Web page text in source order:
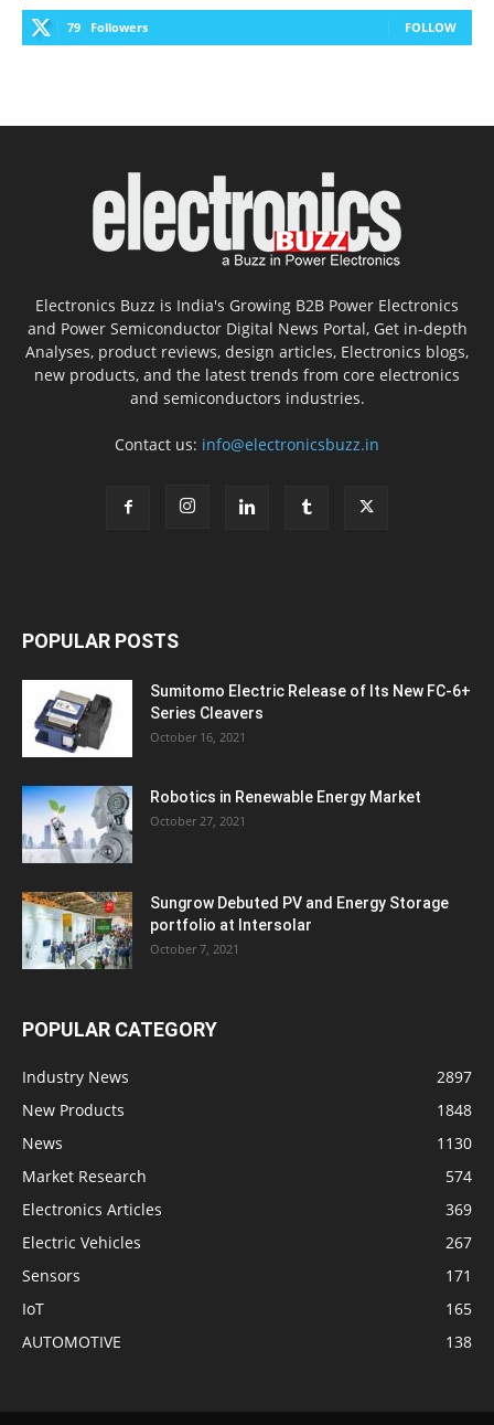
79 Followers FOLLOW
Electronics Buzz is India's Growing B2B Power Electronics
and Power Semiconductor Digital News Portal, Get in-depth
Analyses, product reviews, design articles, Electronics blogs,
new products, and the latest trends from core electronics
and semiconductors industries.
Contact us: info@electronicsbuzz.in
POPULAR POSTS
Sumitomo Electric Release of Its New FC-6+
Series Cleavers
October 16, 2021
Robotics in Renewable Energy Market
October 27, 2021
Sungrow Debuted PV and Energy Storage
portfolio at Intersolar
October 7, 2021
POPULAR CATEGORY
Industry News
2897
New Products
1848
News
1130
Market Research
574
Electronics Articles
369
Electric Vehicles
267
Sensors
171
IoT
165
AUTOMOTIVE
138